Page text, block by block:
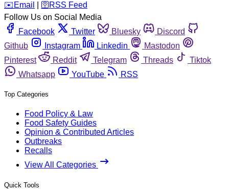
️✉️ Email 🛜 RSS Feed
Follow Us on Social Media
Facebook
Twitter Bluesky
Discord
Github
Instagram Linkedin
Mastodon
Pinterest
Reddit Telegram Threads
Tiktok
Whatsapp
YouTube RSS
Top Categories
Food Policy & Law
Food Safety Guides
Opinion & Contributed Articles
Outbreaks
Recalls
View All Categories
Quick Tools